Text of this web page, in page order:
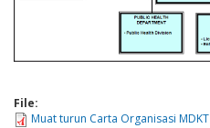
File:
Muat turun Carta Organisasi MDKT